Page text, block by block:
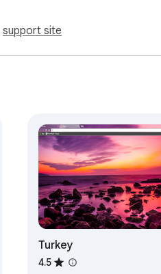
support site
Turkey
4.5